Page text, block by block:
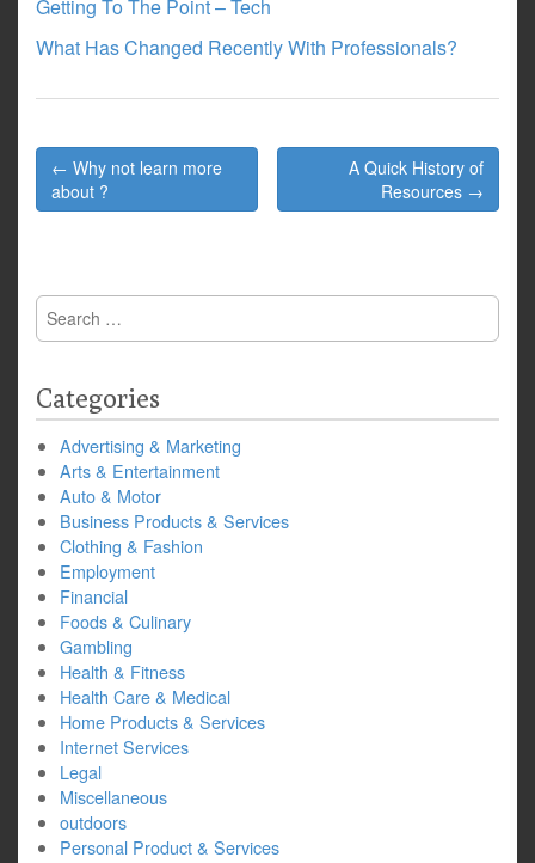
Getting To The Point – Tech
What Has Changed Recently With Professionals?
Post
navigation
← Why not learn more
about ?
A Quick History of
Resources →
Search
for:
Categories
Advertising & Marketing
Arts & Entertainment
Auto & Motor
Business Products & Services
Clothing & Fashion
Employment
Financial
Foods & Culinary
Gambling
Health & Fitness
Health Care & Medical
Home Products & Services
Internet Services
Legal
Miscellaneous
outdoors
Personal Product & Services